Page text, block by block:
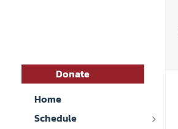
Donate
Home
Schedule